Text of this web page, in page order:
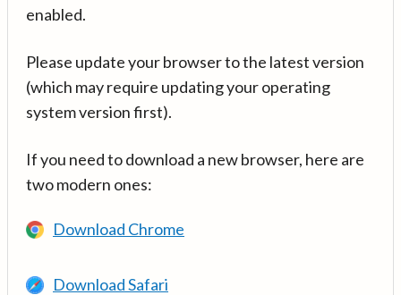
enabled.
Please update your browser to the latest version
(which may require updating your operating
system version first).
If you need to download a new browser, here are
two modern ones:
Download Chrome
Download Safari